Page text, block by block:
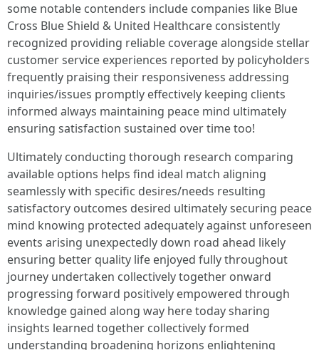
some notable contenders include companies like Blue
Cross Blue Shield & United Healthcare consistently
recognized providing reliable coverage alongside stellar
customer service experiences reported by policyholders
frequently praising their responsiveness addressing
inquiries/issues promptly effectively keeping clients
informed always maintaining peace mind ultimately
ensuring satisfaction sustained over time too!
Ultimately conducting thorough research comparing
available options helps find ideal match aligning
seamlessly with specific desires/needs resulting
satisfactory outcomes desired ultimately securing peace
mind knowing protected adequately against unforeseen
events arising unexpectedly down road ahead likely
ensuring better quality life enjoyed fully throughout
journey undertaken collectively together onward
progressing forward positively empowered through
knowledge gained along way here today sharing
insights learned together collectively formed
understanding broadening horizons enlightening